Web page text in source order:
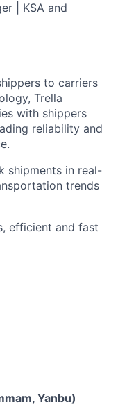
| KSA and
to carriers
Trella
with shippers
reliability and
shipments in real-
trends
efficient and fast
Yanbu)